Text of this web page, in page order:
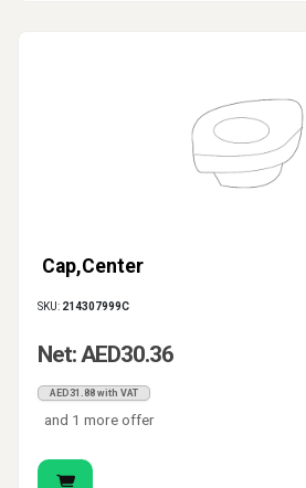
Cap,Center
SKU: 214307999C
Net: AED30.36
AED31.88 with VAT
and 1 more offer